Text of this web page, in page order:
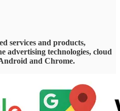
services and products,
advertising technologies, cloud
and Chrome.